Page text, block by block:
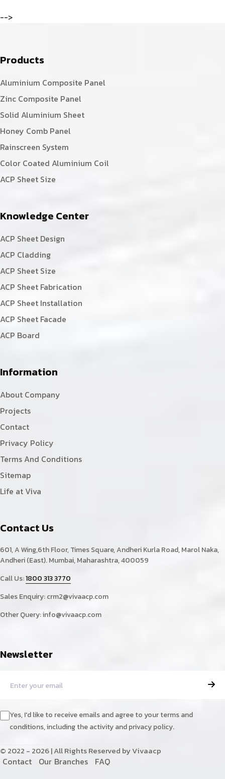
-->
Products
Aluminium Composite Panel
Zinc Composite Panel
Solid Aluminium Sheet
Honey Comb Panel
Rainscreen System
Color Coated Aluminium Coil
ACP Sheet Size
Knowledge Center
ACP Sheet Design
ACP Cladding
ACP Sheet Size
ACP Sheet Fabrication
ACP Sheet Installation
ACP Sheet Facade
ACP Board
Information
About Company
Projects
Contact
Privacy Policy
Terms And Conditions
Sitemap
Life at Viva
Contact Us
601, A Wing,6th Floor, Times Square, Andheri Kurla Road, Marol Naka,
Andheri (East). Mumbai, Maharashtra, 400059
Call Us:1800 313 3770
Sales Enquiry:crm2@vivaacp.com
Other Query:info@vivaacp.com
Newsletter
Yes, I'd like to receive emails and agree to your terms and
conditions, including the activity and privacy policy.
© 2022 - 2026 | All Rights Reserved by Vivaacp
Contact Our Branches FAQ